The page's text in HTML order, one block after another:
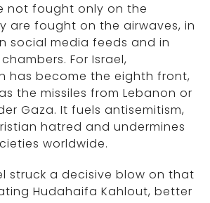
not fought only on the
are fought on the airwaves, in
social media feeds and in
For Israel,
has become the eighth front,
the missiles from Lebanon or
Gaza. It fuels antisemitism,
hatred and undermines
worldwide.
struck a decisive blow on that
Hudahaifa Kahlout, better